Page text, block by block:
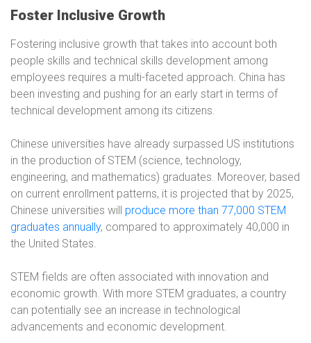
Foster Inclusive Growth
Fostering inclusive growth that takes into account both
people skills and technical skills development among
employees requires a multi-faceted approach. China has
been investing and pushing for an early start in terms of
technical development among its citizens.
Chinese universities have already surpassed US institutions
in the production of STEM (science, technology,
engineering, and mathematics) graduates. Moreover, based
on current enrollment patterns, it is projected that by 2025,
Chinese universities will produce more than 77,000 STEM
graduates annually, compared to approximately 40,000 in
the United States.
STEM fields are often associated with innovation and
economic growth. With more STEM graduates, a country
can potentially see an increase in technological
advancements and economic development.